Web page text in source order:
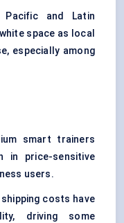
Pacific and Latin
space as local
especially among
smart trainers
in price-sensitive
users.
costs have
driving some